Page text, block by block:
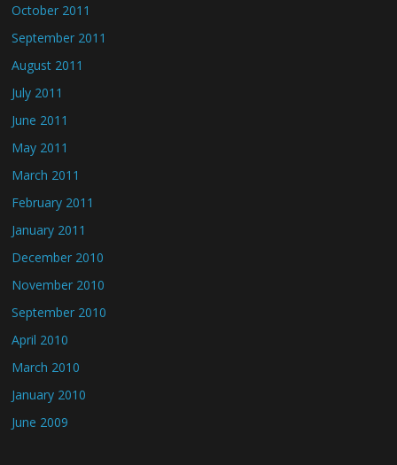
October 2011
September 2011
August 2011
July 2011
June 2011
May 2011
March 2011
February 2011
January 2011
December 2010
November 2010
September 2010
April 2010
March 2010
January 2010
June 2009